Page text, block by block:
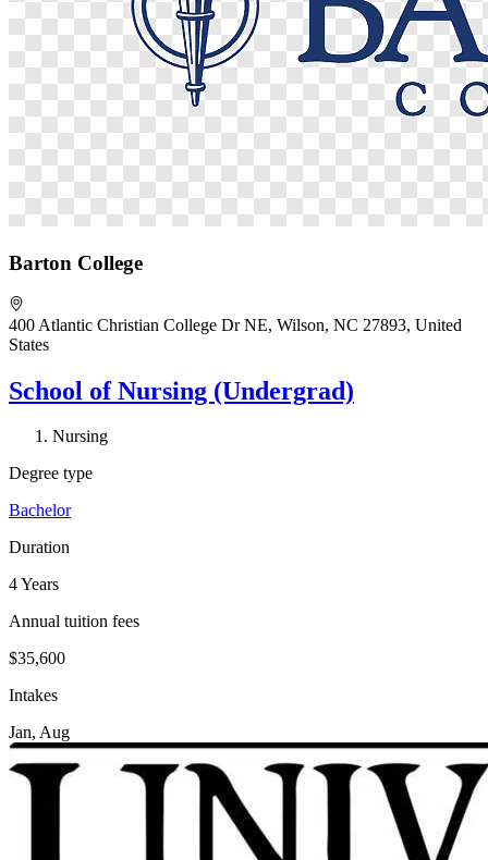
Barton College
400 Atlantic Christian College Dr NE, Wilson, NC 27893, United
States
School of Nursing (Undergrad)
Nursing
Degree type
Bachelor
Duration
4 Years
Annual tuition fees
$35,600
Intakes
Jan, Aug